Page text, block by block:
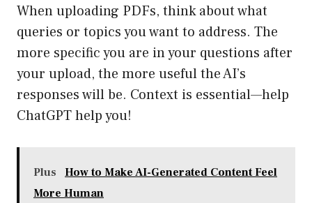
When uploading PDFs, think about what
queries or topics you want to address. The
more specific you are in your questions after
your upload, the more useful the AI’s
responses will be. Context is essential—help
ChatGPT help you!
Plus
How to Make AI-Generated Content Feel
More Human